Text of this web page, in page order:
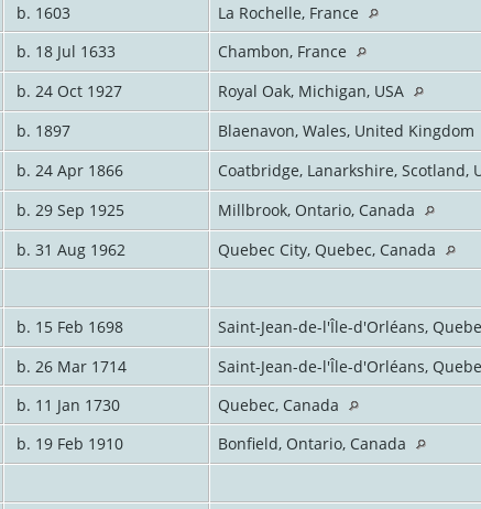
b. 1603
La Rochelle, France
b. 18 Jul 1633
Chambon, France
b. 24 Oct 1927
Royal Oak, Michigan, USA
b. 1897
Blaenavon, Wales, United Kingdom
b. 24 Apr 1866
Coatbridge, Lanarkshire, Scotland,
b. 29 Sep 1925
Millbrook, Ontario, Canada
b. 31 Aug 1962
Quebec City, Quebec, Canada
b. 15 Feb 1698
Saint-Jean-de-l'Île-d'Orléans,
b. 26 Mar 1714
Saint-Jean-de-l'Île-d'Orléans,
b. 11 Jan 1730
Quebec, Canada
b. 19 Feb 1910
Bonfield, Ontario, Canada